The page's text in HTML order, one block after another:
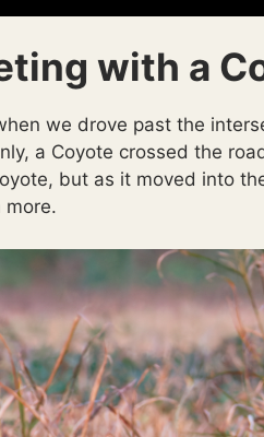
with a
we drove past the
a Coyote crossed the
but as it moved into
more.